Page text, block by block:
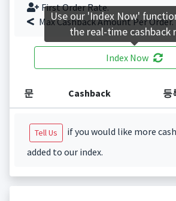
First Order Rate.
Max Cashback Amount Per Order.
Index Now
문 Cashback 등
Tell Us
if you would like more
added to our index.
Use our 'Index Now'
the real-time cashback